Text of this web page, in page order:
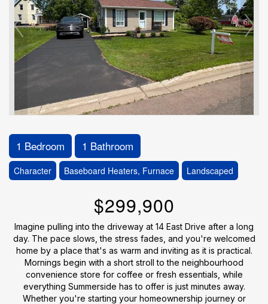
1 Bedroom 1 Bathroom
Character Baseboard Heaters, Furnace Landscaped
$299,900
Imagine pulling into the driveway at 14 East Drive after a long
day. The pace slows, the stress fades, and you're welcomed
home by a place that's as warm and inviting as it is practical.
Mornings begin with a short stroll to the neighbourhood
convenience store for coffee or fresh essentials, while
everything Summerside has to offer is just minutes away.
Whether you're starting your homeownership journey or